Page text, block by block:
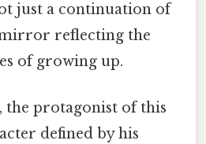
just a continuation of
reflecting the
of growing up.
the protagonist of this
defined by his